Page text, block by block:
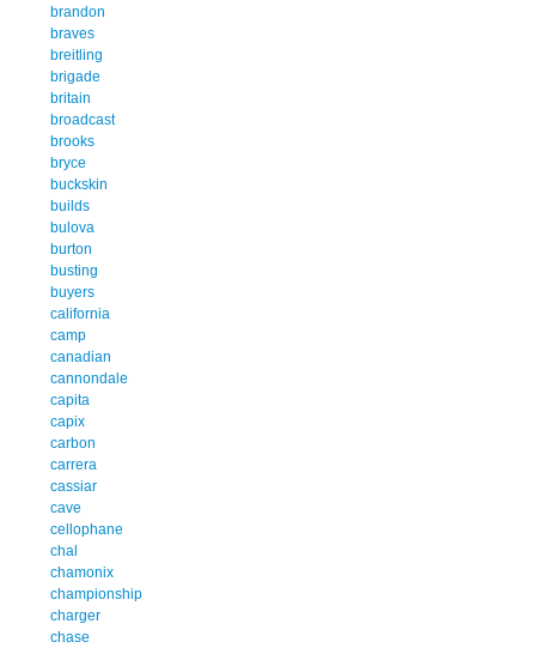
brandon
braves
breitling
brigade
britain
broadcast
brooks
bryce
buckskin
builds
bulova
burton
busting
buyers
california
camp
canadian
cannondale
capita
capix
carbon
carrera
cassiar
cave
cellophane
chal
chamonix
championship
charger
chase